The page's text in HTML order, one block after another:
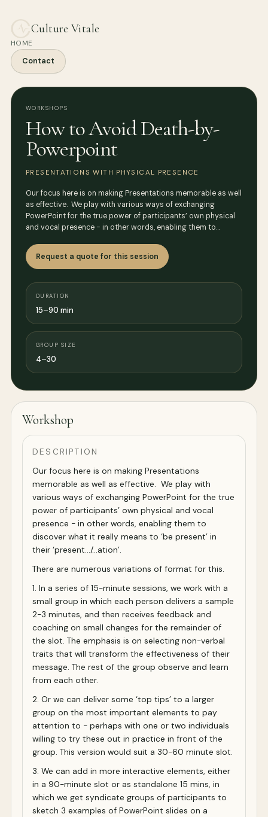
Culture Vitale
HOME
Contact
WORKSHOPS
How to Avoid Death-by-
Powerpoint
PRESENTATIONS WITH PHYSICAL PRESENCE
Our focus here is on making Presentations memorable as well
as effective. We play with various ways of exchanging
PowerPoint for the true power of participants’ own physical
and vocal presence - in other words, enabling them to…
Request a quote for this session
DURATION
15–90 min
GROUP SIZE
4–30
Workshop
DESCRIPTION
Our focus here is on making Presentations
memorable as well as effective. We play with
various ways of exchanging PowerPoint for the true
power of participants’ own physical and vocal
presence - in other words, enabling them to
discover what it really means to ‘be present’ in
their ‘present…/…ation’.
There are numerous variations of format for this.
1. In a series of 15-minute sessions, we work with a
small group in which each person delivers a sample
2-3 minutes, and then receives feedback and
coaching on small changes for the remainder of
the slot. The emphasis is on selecting non-verbal
traits that will transform the effectiveness of their
message. The rest of the group observe and learn
from each other.
2. Or we can deliver some ‘top tips’ to a larger
group on the most important elements to pay
attention to - perhaps with one or two individuals
willing to try these out in practice in front of the
group. This version would suit a 30-60 minute slot.
3. We can add in more interactive elements, either
in a 90-minute slot or as standalone 15 mins, in
which we get syndicate groups of participants to
sketch 3 examples of PowerPoint slides on a